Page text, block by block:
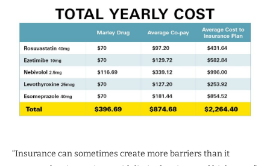
“Insurance can sometimes create more barriers than it